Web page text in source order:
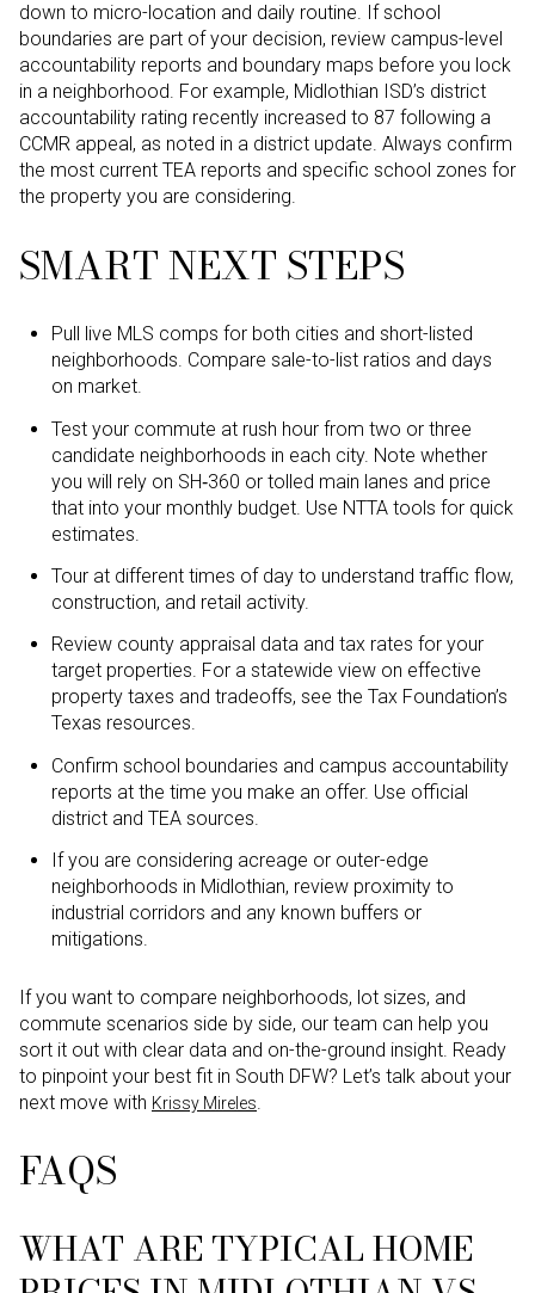
down to micro-location and daily routine. If school
boundaries are part of your decision, review campus-level
accountability reports and boundary maps before you lock
in a neighborhood. For example, Midlothian ISD’s district
accountability rating recently increased to 87 following a
CCMR appeal, as noted in a district update. Always confirm
the most current TEA reports and specific school zones for
the property you are considering.
SMART NEXT STEPS
Pull live MLS comps for both cities and short-listed
neighborhoods. Compare sale-to-list ratios and days
on market.
Test your commute at rush hour from two or three
candidate neighborhoods in each city. Note whether
you will rely on SH‑360 or tolled main lanes and price
that into your monthly budget. Use NTTA tools for quick
estimates.
Tour at different times of day to understand traffic flow,
construction, and retail activity.
Review county appraisal data and tax rates for your
target properties. For a statewide view on effective
property taxes and tradeoffs, see the Tax Foundation’s
Texas resources.
Confirm school boundaries and campus accountability
reports at the time you make an offer. Use official
district and TEA sources.
If you are considering acreage or outer-edge
neighborhoods in Midlothian, review proximity to
industrial corridors and any known buffers or
mitigations.
If you want to compare neighborhoods, lot sizes, and
commute scenarios side by side, our team can help you
sort it out with clear data and on-the-ground insight. Ready
to pinpoint your best fit in South DFW? Let’s talk about your
next move with Krissy Mireles
FAQS
WHAT ARE TYPICAL HOME